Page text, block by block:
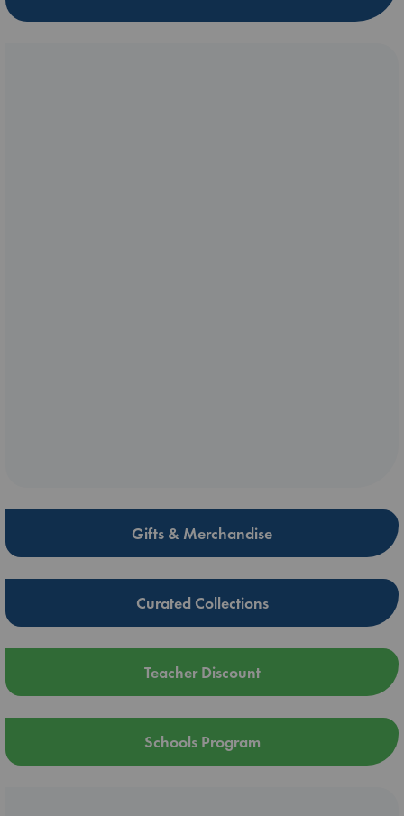
Gifts & Merchandise
Curated Collections
Teacher Discount
Schools Program